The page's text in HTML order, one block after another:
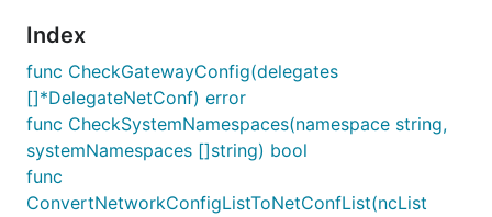
Index
func CheckGatewayConfig(delegates
[]*DelegateNetConf) error
func CheckSystemNamespaces(namespace string,
systemNamespaces []string) bool
func
ConvertNetworkConfigListToNetConfList(ncList